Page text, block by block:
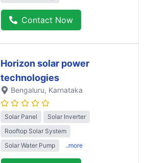
Contact Now
Horizon solar power
technologies
Bengaluru, Karnataka
Solar Panel
Solar Inverter
Rooftop Solar System
Solar Water Pump
..more